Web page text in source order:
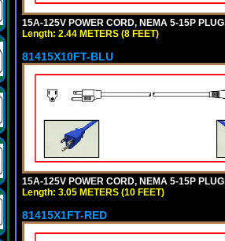
15A-125V POWER CORD, NEMA 5-15P
Length: 2.44 METERS (8 FEET)
81415X10FT-BLU
15A-125V POWER CORD, NEMA 5-15P
Length: 3.05 METERS (10 FEET)
81415X1FT-RED